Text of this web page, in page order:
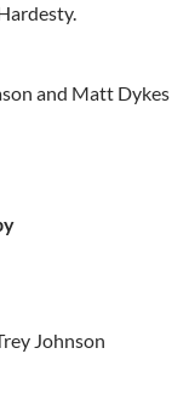
and Matt Dykes
Johnson